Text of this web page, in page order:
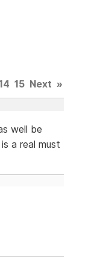
15 Next »
well be
a real must